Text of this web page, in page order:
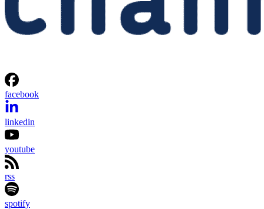
facebook
linkedin
youtube
rss
spotify